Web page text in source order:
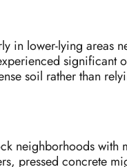
in lower-lying areas
significant
soil rather than
neighborhoods with
pressed concrete